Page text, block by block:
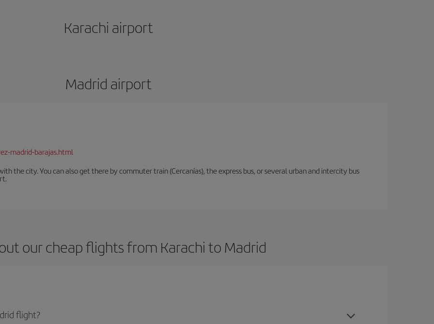
Karachi airport
Madrid airport
madrid-barajas.html
the city. You can also get there by commuter train (Cercanías), the express bus, or several urban and intercity bus
our cheap flights from Karachi to Madrid
flight?